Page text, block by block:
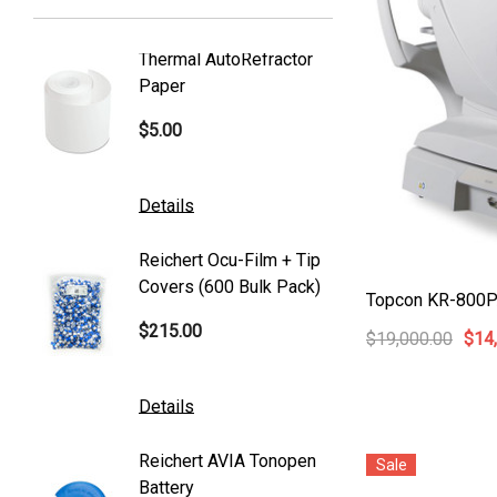
Humphrey
Generic
Accutome
Mentor
American Optical
Thermal AutoRefractor
Paper
$5.00
Details
Reichert Ocu-Film + Tip
Covers (600 Bulk Pack)
$215.00
Details
Reichert AVIA Tonopen
Battery
Details
$95.00
Topcon KR-
$19,000.00
Sale